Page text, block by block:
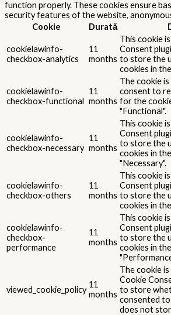
function properly. These cookies ensure
security features of the website,
Cookie
Durată
cookielawinfo-
checkbox-analytics
11
months
This cookie
Consent
to store the
cookies in
cookielawinfo-
checkbox-functional
11
months
The cookie
consent to
for the
"Functional".
cookielawinfo-
checkbox-necessary
11
months
This cookie
Consent
to store the
cookies in
"Necessary".
cookielawinfo-
checkbox-others
11
months
This cookie
Consent
to store the
cookies in
cookielawinfo-
checkbox-
performance
11
months
This cookie
Consent
to store the
cookies in
viewed_cookie_policy
11
months
The cookie
Cookie
to store
consented
does not